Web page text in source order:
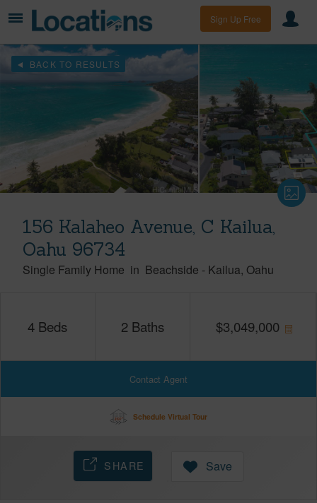
Sign Up Free
BACK TO RESULTS
156 Kalaheo Avenue, C Kailua,
Oahu 96734
Single Family Home in Beachside - Kailua Oahu
4 Beds 2 Baths $3,049,000
Contact Agent
Schedule Virtual Tour
SHARE Save